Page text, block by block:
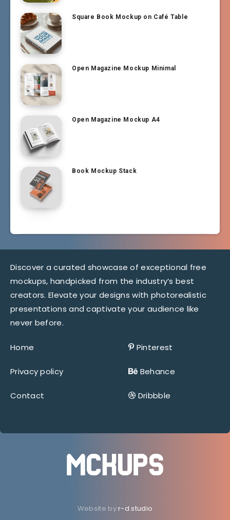
Square Book Mockup on Café Table
Open Magazine Mockup Minimal
Open Magazine Mockup A4
Book Mockup Stack
Discover a curated showcase of exceptional free
mockups, handpicked from the industry’s best
creators. Elevate your designs with photorealistic
presentations and captivate your audience like
never before.
Home
Privacy policy
Contact
Pinterest
Behance
Dribbble
Website byr-d.studio